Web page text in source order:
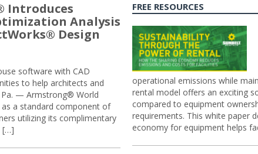
Introduces
Analysis
Design
software with CAD
to help architects and
Pa. — Armstrong® World
a standard component of
utilizing its complimentary
[…]
FREE RESOURCES
operational emissions while
rental model offers an exciting
compared to equipment
requirements. This white paper
economy for equipment helps